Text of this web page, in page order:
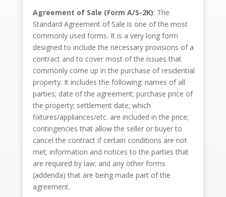
Agreement of Sale (Form A/S-2K): The
Standard Agreement of Sale is one of the most
commonly used forms. It is a very long form
designed to include the necessary provisions of a
contract and to cover most of the issues that
commonly come up in the purchase of residential
property. It includes the following: names of all
parties; date of the agreement; purchase price of
the property; settlement date; which
fixtures/appliances/etc. are included in the price;
contingencies that allow the seller or buyer to
cancel the contract if certain conditions are not
met; information and notices to the parties that
are required by law; and any other forms
(addenda) that are being made part of the
agreement.